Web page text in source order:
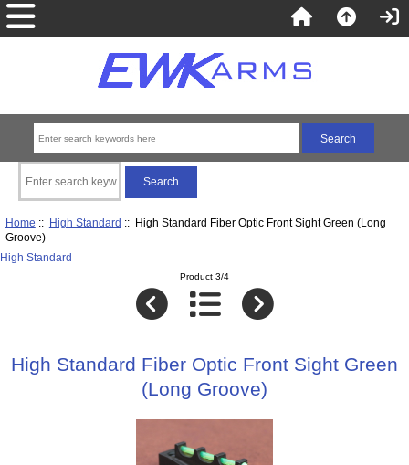
Home :: High Standard :: High Standard Fiber Optic Front Sight Green (Long
Groove)
High Standard
Product 3/4
High Standard Fiber Optic Front Sight Green
(Long Groove)